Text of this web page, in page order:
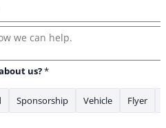
us?*
Sponsorship Vehicle Flyer